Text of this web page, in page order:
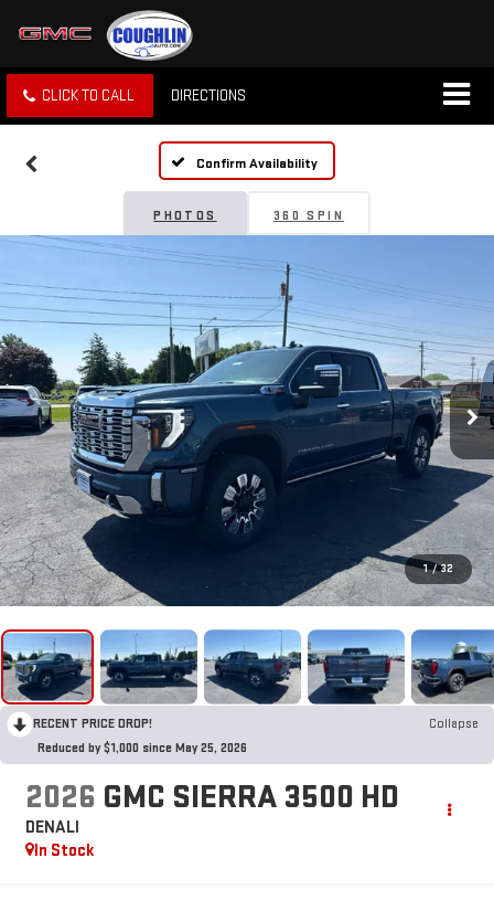
CLICK TO CALL DIRECTIONS
Confirm Availability
PHOTOS 360 SPIN
1 / 32
RECENT PRICE DROP!
Collapse
Reduced by $1,000 since May 25, 2026
2026 GMC SIERRA 3500 HD
DENALI
In Stock